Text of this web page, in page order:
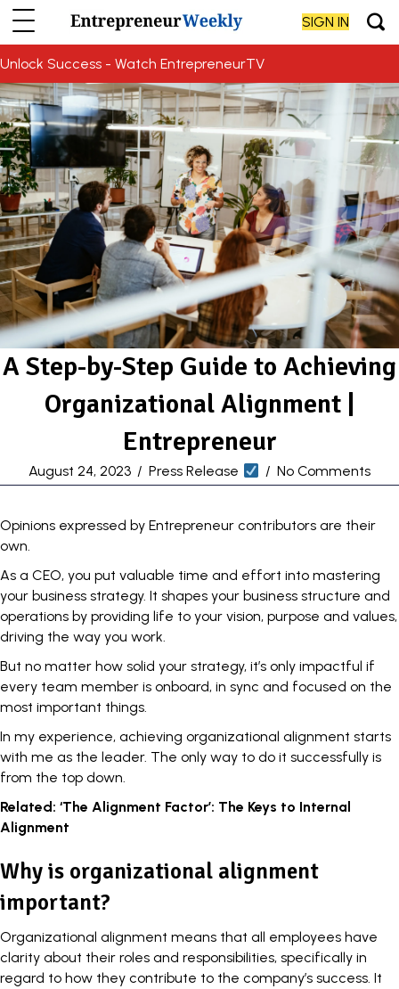
SIGN IN
Unlock Success - Watch EntrepreneurTV
A Step-by-Step Guide to Achieving
Organizational Alignment |
Entrepreneur
August 24, 2023 / Press Release / No Comments
Opinions expressed by Entrepreneur contributors are their
own.
As a CEO, you put valuable time and effort into mastering
your business strategy. It shapes your business structure and
operations by providing life to your vision, purpose and values,
driving the way you work.
But no matter how solid your strategy, it’s only impactful if
every team member is onboard, in sync and focused on the
most important things.
In my experience, achieving organizational alignment starts
with me as the leader. The only way to do it successfully is
from the top down.
Related: ‘The Alignment Factor’: The Keys to Internal
Alignment
Why is organizational alignment
important?
Organizational alignment means that all employees have
clarity about their roles and responsibilities, specifically in
regard to how they contribute to the company’s success. It